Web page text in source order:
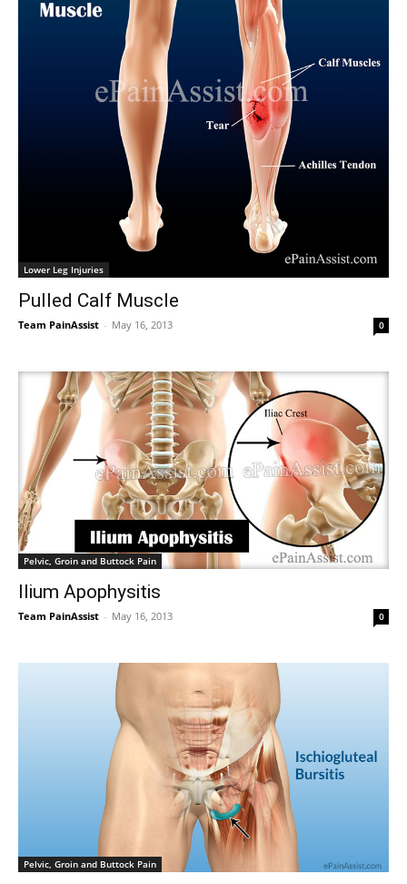
Lower Leg Injuries
Pulled Calf Muscle
Team PainAssist - May 16, 2013 0
Pelvic, Groin and Buttock Pain
Ilium Apophysitis
Team PainAssist - May 16, 2013 0
Pelvic, Groin and Buttock Pain